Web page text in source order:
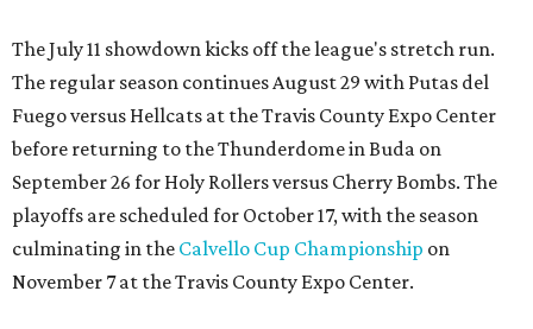
The July 11 showdown kicks off the league's stretch run.
The regular season continues August 29 with Putas del
Fuego versus Hellcats at the Travis County Expo Center
before returning to the Thunderdome in Buda on
September 26 for Holy Rollers versus Cherry Bombs. The
playoffs are scheduled for October 17, with the season
culminating in the Calvello Cup Championship on
November 7 at the Travis County Expo Center.